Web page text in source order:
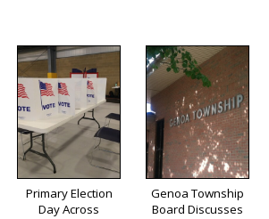
Primary Election
Day Across
Genoa Township
Board Discusses